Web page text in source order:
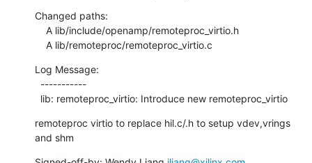
Changed paths:
    A lib/remoteproc/remoteproc_virtio.c
Log Message:
  lib: remoteproc_virtio: Introduce new remoteproc_virtio
remoteproc virtio to replace hil.c/.h to setup vdev,vrings
and shm